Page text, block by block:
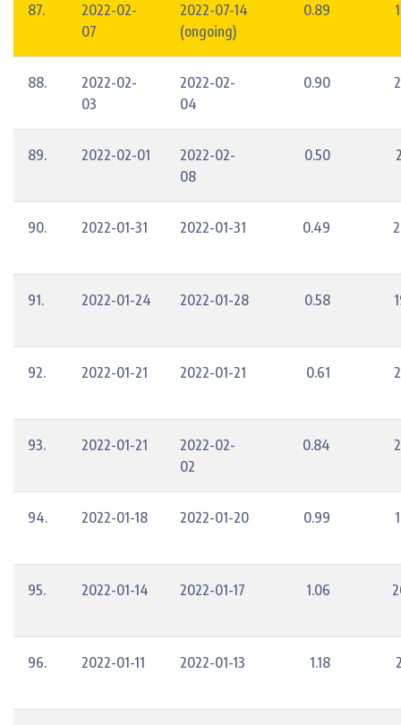
87.
2022-02-
07
2022-07-14
(ongoing)
0.89
88.
2022-02-
03
2022-02-
04
0.90
89. 2022-02-01
2022-02-
08
0.50
90. 2022-01-31 2022-01-31 0.49
91. 2022-01-24 2022-01-28 0.58
92. 2022-01-21 2022-01-21 0.61
93. 2022-01-21
2022-02-
02
0.84
94. 2022-01-18 2022-01-20 0.99
95. 2022-01-14 2022-01-17 1.06
96. 2022-01-11 2022-01-13 1.18